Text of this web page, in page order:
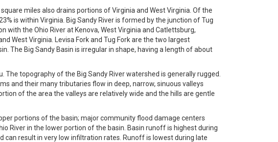
miles also drains portions of Virginia and West Virginia. Of the
is within Virginia. Big Sandy River is formed by the junction of Tug
with the Ohio River at Kenova, West Virginia and Catlettsburg,
West Virginia. Levisa Fork and Tug Fork are the two largest
The Big Sandy Basin is irregular in shape, having a length of about
topography of the Big Sandy River watershed is generally rugged.
and their many tributaries flow in deep, narrow, sinuous valleys
of the area the valleys are relatively wide and the hills are gentle
portions of the basin; major community flood damage centers
River in the lower portion of the basin. Basin runoff is highest during
result in very low infiltration rates. Runoff is lowest during late